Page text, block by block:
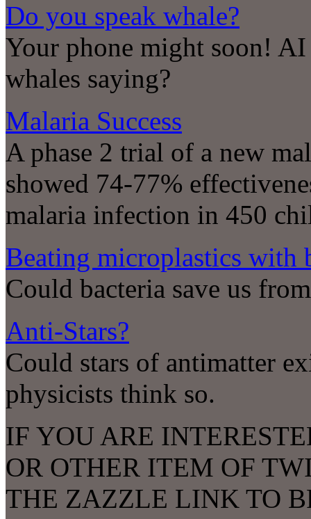
Do you speak whale?
Your phone might soon!
whales saying?
Malaria Success
A phase 2 trial of a new
showed 74-77%
malaria infection in 450
Beating microplastics with
Could bacteria save us
Anti-Stars?
Could stars of antimatter
physicists think so.
IF YOU ARE
OR OTHER ITEM OF
THE ZAZZLE LINK TO